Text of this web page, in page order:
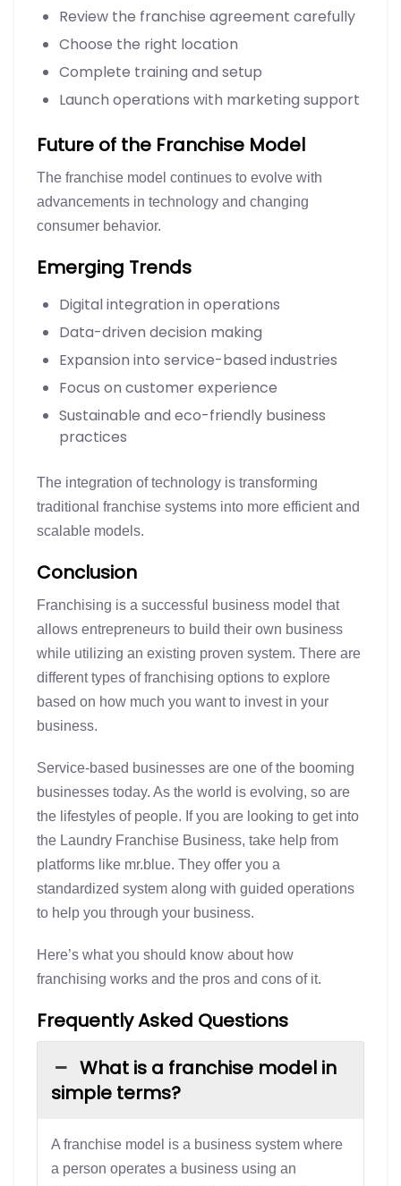
Review the franchise agreement carefully
Choose the right location
Complete training and setup
Launch operations with marketing support
Future of the Franchise Model
The franchise model continues to evolve with
advancements in technology and changing
consumer behavior.
Emerging Trends
Digital integration in operations
Data-driven decision making
Expansion into service-based industries
Focus on customer experience
Sustainable and eco-friendly business
practices
The integration of technology is transforming
traditional franchise systems into more efficient and
scalable models.
Conclusion
Franchising is a successful business model that
allows entrepreneurs to build their own business
while utilizing an existing proven system. There are
different types of franchising options to explore
based on how much you want to invest in your
business.
Service-based businesses are one of the booming
businesses today. As the world is evolving, so are
the lifestyles of people. If you are looking to get into
the Laundry Franchise Business, take help from
platforms like mr.blue. They offer you a
standardized system along with guided operations
to help you through your business.
Here’s what you should know about how
franchising works and the pros and cons of it.
Frequently Asked Questions
What is a franchise model in
simple terms?
A franchise model is a business system where
a person operates a business using an